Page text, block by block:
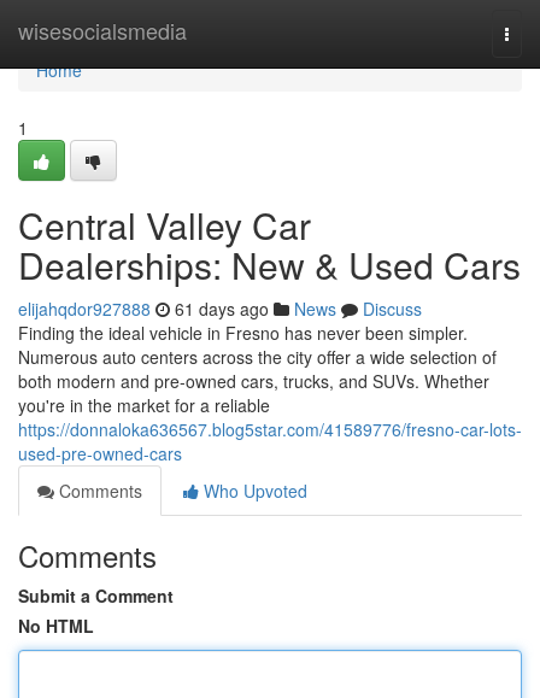
wisesocialsmedia
Home
Home
1
Central Valley Car
Dealerships: New & Used Cars
elijahqdor927888 61 days ago News
Discuss
Finding the ideal vehicle in Fresno has never been simpler.
Numerous auto centers across the city offer a wide selection of
both modern and pre-owned cars, trucks, and SUVs. Whether
you're in the market for a reliable
https://donnaloka636567.blog5star.com/41589776/fresno-car-lots-
used-pre-owned-cars
Comments
Who Upvoted
Comments
Submit a Comment
No HTML